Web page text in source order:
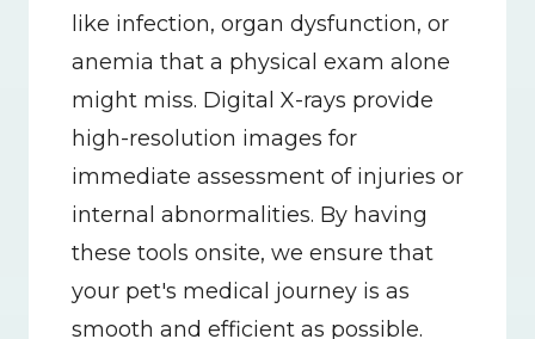
like infection, organ dysfunction, or
anemia that a physical exam alone
might miss. Digital X-rays provide
high-resolution images for
immediate assessment of injuries or
internal abnormalities. By having
these tools onsite, we ensure that
your pet's medical journey is as
smooth and efficient as possible.